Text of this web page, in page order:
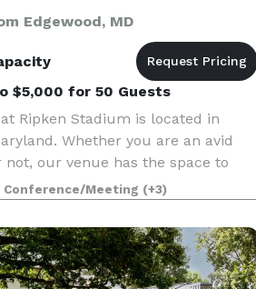
Edgewood, MD
$5,000 for 50 Guests
Ripken Stadium is located in
Whether you are an avid
our venue has the space to
event from extravagant to intimate.
on the field that Cal Ripken Jr.
Conference/Meeting (+3)